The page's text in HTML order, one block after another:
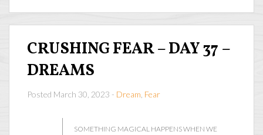
CRUSHING FEAR – DAY 37 –
DREAMS
Posted March 30, 2023 - Dream Fear
SOMETHING MAGICAL HAPPENS WHEN WE